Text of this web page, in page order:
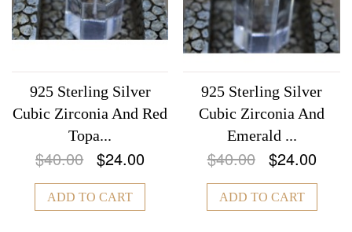
925 Sterling Silver
Cubic Zirconia And Red
Topa...
$40.00 $24.00
ADD TO CART
925 Sterling Silver
Cubic Zirconia And
Emerald ...
$40.00 $24.00
ADD TO CART